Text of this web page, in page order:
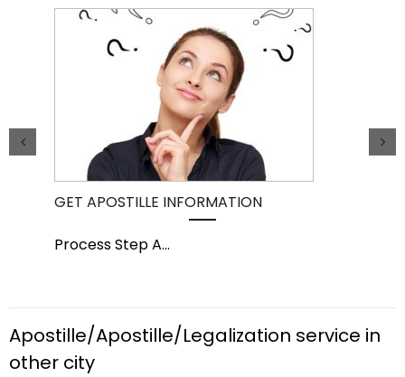
GET APOSTILLE INFORMATION
Process Step A...
Apostille/Apostille/Legalization service in
other city